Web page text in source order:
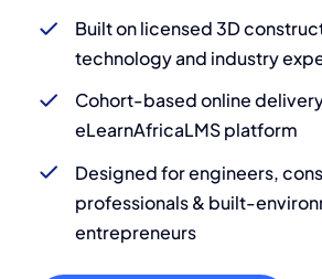
Built on licensed 3D
technology and industry
Cohort-based online
eLearnAfricaLMS platform
Designed for engineers,
professionals & built-
entrepreneurs